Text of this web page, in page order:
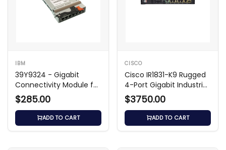
IBM
39Y9324 - Gigabit
Connectivity Module for
BladeCenter
$285.00
ADD TO CART
CISCO
Cisco IR1831-K9 Rugged
4-Port Gigabit Industrial
Switch w/ SFP
$3750.00
ADD TO CART